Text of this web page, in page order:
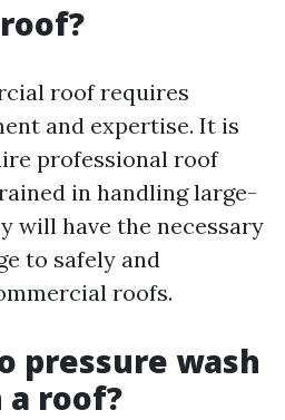
roof requires
and expertise. It is
professional roof
in handling large-
will have the necessary
to safely and
roofs.
pressure wash
roof?